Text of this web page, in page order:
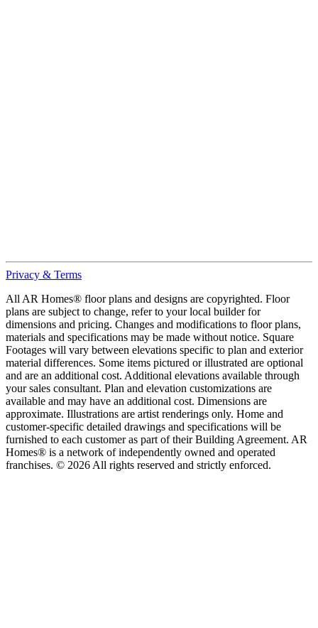
Privacy & Terms
All AR Homes® floor plans and designs are copyrighted. Floor
plans are subject to change, refer to your local builder for
dimensions and pricing. Changes and modifications to floor plans,
materials and specifications may be made without notice. Square
Footages will vary between elevations specific to plan and exterior
material differences. Some items pictured or illustrated are optional
and are an additional cost. Additional elevations available through
your sales consultant. Plan and elevation customizations are
available and may have an additional cost. Dimensions are
approximate. Illustrations are artist renderings only. Home and
customer-specific detailed drawings and specifications will be
furnished to each customer as part of their Building Agreement. AR
Homes® is a network of independently owned and operated
franchises. © 2026 All rights reserved and strictly enforced.